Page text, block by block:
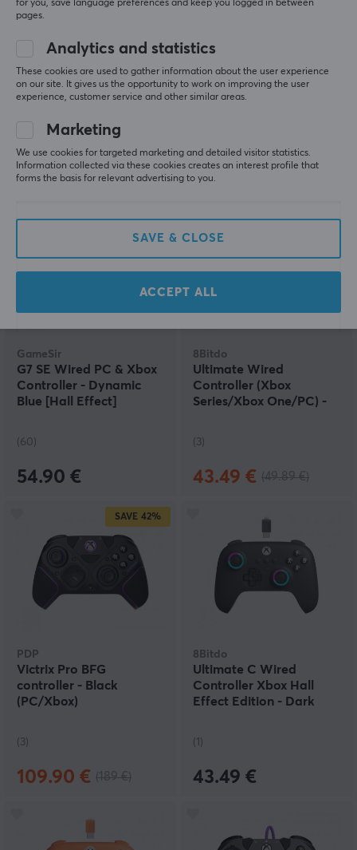
Microsoft
Xbox Series Wireless
Controller - Deep Pink
57.90 € (69.90 €)
Microsoft
Xbox Elite Wireless
Controller Series 2 Core
Edition - White
129.90 €
GameSir
G7 SE Wired PC & Xbox
Controller - Dynamic
Blue [Hall Effect]
(60)
54.90 €
SAVE 13%
8Bitdo
Ultimate Wired
Controller (Xbox
Series/Xbox One/PC) -
(3)
43.49 €
SAVE 42%
PDP
Victrix Pro BFG
controller - Black
(PC/Xbox)
(3)
109.90 €
8Bitdo
Ultimate C Wired
Controller Xbox Hall
Effect Edition - Dark
(1)
43.49 €
for you, save language preferences and keep you logged in between
pages.
Analytics and statistics
These cookies are used to gather information about the user experience
on our site. It gives us the opportunity to work on improving the user
experience, customer service and other similar areas.
Marketing
We use cookies for targeted marketing and detailed visitor statistics.
Information collected via these cookies creates an interest profile that
forms the basis for relevant advertising to you.
SAVE & CLOSE
ACCEPT ALL